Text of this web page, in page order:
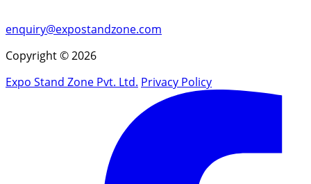
enquiry@expostandzone.com
Copyright © 2026
Expo Stand Zone Pvt. Ltd. Privacy Policy